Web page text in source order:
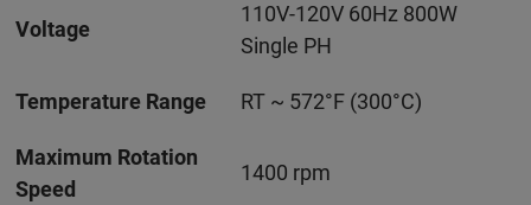
Voltage
110V-120V 60Hz 800W
Single PH
Temperature Range RT ~ 572°F (300°C)
Maximum Rotation
Speed
1400 rpm